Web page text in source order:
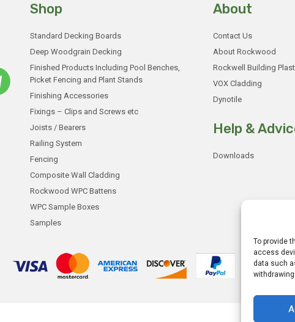
To provide
access
data such
Shop
Standard Decking Boards
Deep Woodgrain Decking
Finished Products Including Pool Benches,
Picket Fencing and Plant Stands
Finishing Accessories
Fixings – Clips and Screws etc
Joists / Bearers
Railing System
Fencing
Composite Wall Cladding
Rockwood WPC Battens
WPC Sample Boxes
Samples
About
Contact Us
About Rockwood
Rockwell Building
VOX Cladding
Dynotile
Help &
Downloads